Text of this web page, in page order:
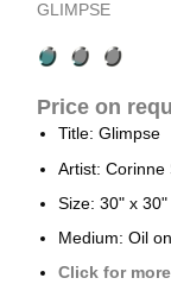
GLIMPSE
Price on
Title: Glimpse
Artist: Corinne
Size: 30" x
Medium: Oil
Click for